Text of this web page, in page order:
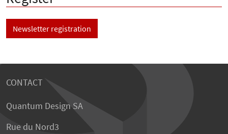
Newsletter registration
CONTACT
Quantum Design SA
Rue du Nord3